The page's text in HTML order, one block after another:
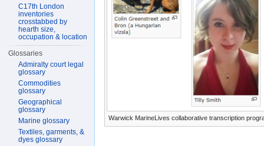
Warwick MarineLives collaborative transcription
C17th London
inventories
crosstabbed by
hearth size,
occupation & location
Glossaries
Admiralty court legal
glossary
Commodities
glossary
Geographical
glossary
Marine glossary
Textiles, garments, &
dyes glossary